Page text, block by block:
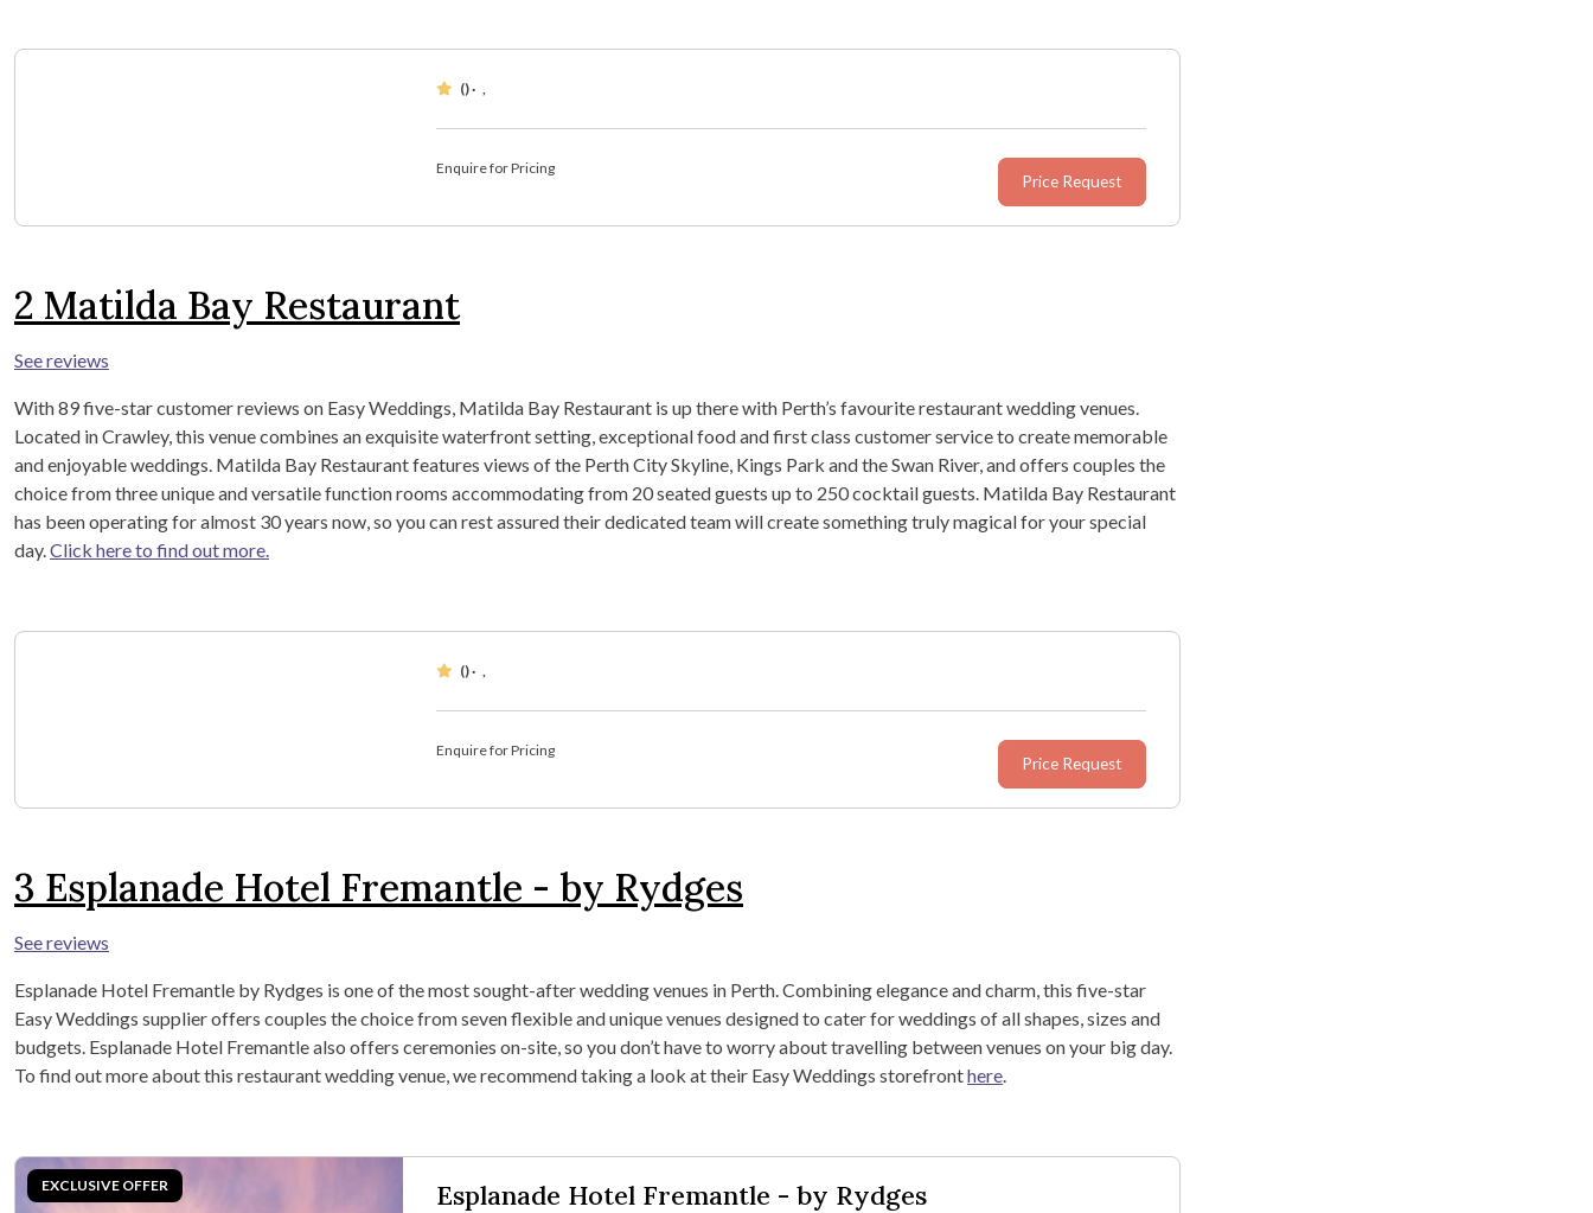
()· ,
Enquire for Pricing
Price Request
2 Matilda Bay Restaurant
See reviews
With 89 five-star customer reviews on Easy Weddings, Matilda Bay Restaurant is up there with Perth’s favourite restaurant wedding venues.
Located in Crawley, this venue combines an exquisite waterfront setting, exceptional food and first class customer service to create memorable
and enjoyable weddings. Matilda Bay Restaurant features views of the Perth City Skyline, Kings Park and the Swan River, and offers couples the
choice from three unique and versatile function rooms accommodating from 20 seated guests up to 250 cocktail guests. Matilda Bay Restaurant
has been operating for almost 30 years now, so you can rest assured their dedicated team will create something truly magical for your special
day. Click here to find out more.
()·
Enquire for Pricing
Price Request
3 Esplanade Hotel Fremantle - by Rydges
See reviews
Esplanade Hotel Fremantle by Rydges is one of the most sought-after wedding venues in Perth. Combining elegance and charm, this five-star
Easy Weddings supplier offers couples the choice from seven flexible and unique venues designed to cater for weddings of all shapes, sizes and
budgets. Esplanade Hotel Fremantle also offers ceremonies on-site, so you don’t have to worry about travelling between venues on your big day.
To find out more about this restaurant wedding venue, we recommend taking a look at their Easy Weddings storefronthere
Esplanade Hotel Fremantle - by Rydges